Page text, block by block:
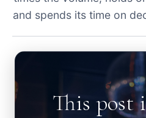
and spends its time on
This post